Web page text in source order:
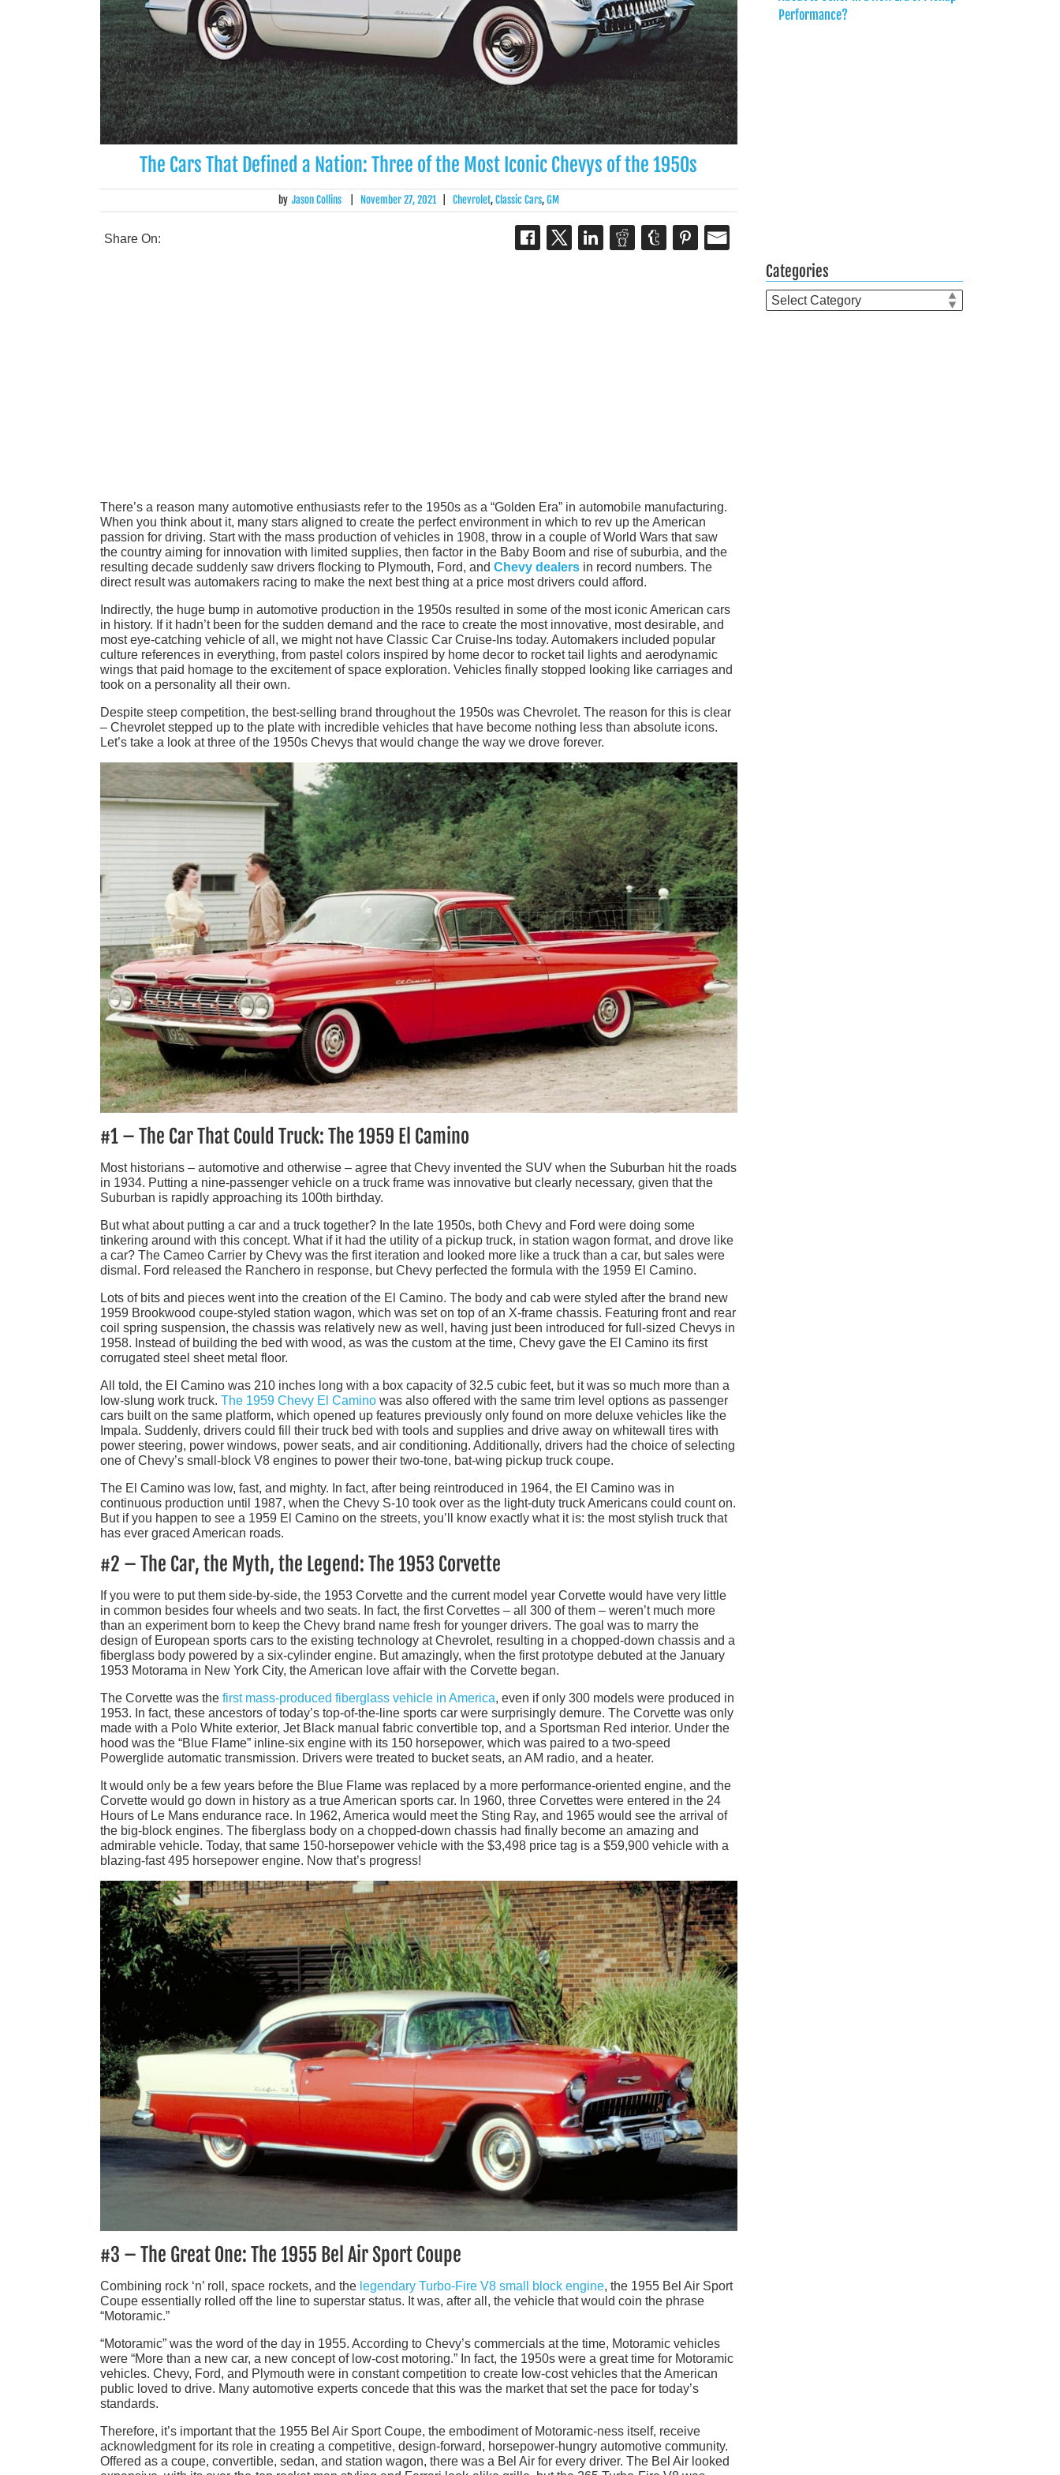
The Cars That Defined a Nation: Three of the Most Iconic Chevys of the 1950s
by Jason Collins November 27, 2021 Chevrolet,Classic Cars,GM
Share On:
There’s a reason many automotive enthusiasts refer to the 1950s as a “Golden Era” in automobile manufacturing.
When you think about it, many stars aligned to create the perfect environment in which to rev up the American
passion for driving. Start with the mass production of vehicles in 1908, throw in a couple of World Wars that saw
the country aiming for innovation with limited supplies, then factor in the Baby Boom and rise of suburbia, and the
resulting decade suddenly saw drivers flocking to Plymouth, Ford, and Chevy dealers in record numbers. The
direct result was automakers racing to make the next best thing at a price most drivers could afford.
Indirectly, the huge bump in automotive production in the 1950s resulted in some of the most iconic American cars
in history. If it hadn’t been for the sudden demand and the race to create the most innovative, most desirable, and
most eye-catching vehicle of all, we might not have Classic Car Cruise-Ins today. Automakers included popular
culture references in everything, from pastel colors inspired by home decor to rocket tail lights and aerodynamic
wings that paid homage to the excitement of space exploration. Vehicles finally stopped looking like carriages and
took on a personality all their own.
Despite steep competition, the best-selling brand throughout the 1950s was Chevrolet. The reason for this is clear
– Chevrolet stepped up to the plate with incredible vehicles that have become nothing less than absolute icons.
Let’s take a look at three of the 1950s Chevys that would change the way we drove forever.
#1 – The Car That Could Truck: The 1959 El Camino
Most historians – automotive and otherwise – agree that Chevy invented the SUV when the Suburban hit the roads
in 1934. Putting a nine-passenger vehicle on a truck frame was innovative but clearly necessary, given that the
Suburban is rapidly approaching its 100th birthday.
But what about putting a car and a truck together? In the late 1950s, both Chevy and Ford were doing some
tinkering around with this concept. What if it had the utility of a pickup truck, in station wagon format, and drove like
a car? The Cameo Carrier by Chevy was the first iteration and looked more like a truck than a car, but sales were
dismal. Ford released the Ranchero in response, but Chevy perfected the formula with the 1959 El Camino.
Lots of bits and pieces went into the creation of the El Camino. The body and cab were styled after the brand new
1959 Brookwood coupe-styled station wagon, which was set on top of an X-frame chassis. Featuring front and rear
coil spring suspension, the chassis was relatively new as well, having just been introduced for full-sized Chevys in
1958. Instead of building the bed with wood, as was the custom at the time, Chevy gave the El Camino its first
corrugated steel sheet metal floor.
All told, the El Camino was 210 inches long with a box capacity of 32.5 cubic feet, but it was so much more than a
low-slung work truck. The 1959 Chevy El Camino was also offered with the same trim level options as passenger
cars built on the same platform, which opened up features previously only found on more deluxe vehicles like the
Impala. Suddenly, drivers could fill their truck bed with tools and supplies and drive away on whitewall tires with
power steering, power windows, power seats, and air conditioning. Additionally, drivers had the choice of selecting
one of Chevy’s small-block V8 engines to power their two-tone, bat-wing pickup truck coupe.
The El Camino was low, fast, and mighty. In fact, after being reintroduced in 1964, the El Camino was in
continuous production until 1987, when the Chevy S-10 took over as the light-duty truck Americans could count on.
But if you happen to see a 1959 El Camino on the streets, you’ll know exactly what it is: the most stylish truck that
has ever graced American roads.
#2 – The Car, the Myth, the Legend: The 1953 Corvette
If you were to put them side-by-side, the 1953 Corvette and the current model year Corvette would have very little
in common besides four wheels and two seats. In fact, the first Corvettes – all 300 of them – weren’t much more
than an experiment born to keep the Chevy brand name fresh for younger drivers. The goal was to marry the
design of European sports cars to the existing technology at Chevrolet, resulting in a chopped-down chassis and a
fiberglass body powered by a six-cylinder engine. But amazingly, when the first prototype debuted at the January
1953 Motorama in New York City, the American love affair with the Corvette began.
The Corvette was the first mass-produced fiberglass vehicle in America, even if only 300 models were produced in
1953. In fact, these ancestors of today’s top-of-the-line sports car were surprisingly demure. The Corvette was only
made with a Polo White exterior, Jet Black manual fabric convertible top, and a Sportsman Red interior. Under the
hood was the “Blue Flame” inline-six engine with its 150 horsepower, which was paired to a two-speed
Powerglide automatic transmission. Drivers were treated to bucket seats, an AM radio, and a heater.
It would only be a few years before the Blue Flame was replaced by a more performance-oriented engine, and the
Corvette would go down in history as a true American sports car. In 1960, three Corvettes were entered in the 24
Hours of Le Mans endurance race. In 1962, America would meet the Sting Ray, and 1965 would see the arrival of
the big-block engines. The fiberglass body on a chopped-down chassis had finally become an amazing and
admirable vehicle. Today, that same 150-horsepower vehicle with the $3,498 price tag is a $59,900 vehicle with a
blazing-fast 495 horsepower engine. Now that’s progress!
#3 – The Great One: The 1955 Bel Air Sport Coupe
Combining rock ‘n’ roll, space rockets, and the legendary Turbo-Fire V8 small block engine, the 1955 Bel Air Sport
Coupe essentially rolled off the line to superstar status. It was, after all, the vehicle that would coin the phrase
“Motoramic.”
“Motoramic” was the word of the day in 1955. According to Chevy’s commercials at the time, Motoramic vehicles
were “More than a new car, a new concept of low-cost motoring.” In fact, the 1950s were a great time for Motoramic
vehicles. Chevy, Ford, and Plymouth were in constant competition to create low-cost vehicles that the American
public loved to drive. Many automotive experts concede that this was the market that set the pace for today’s
standards.
Therefore, it’s important that the 1955 Bel Air Sport Coupe, the embodiment of Motoramic-ness itself, receive
acknowledgment for its role in creating a competitive, design-forward, horsepower-hungry automotive community.
Offered as a coupe, convertible, sedan, and station wagon, there was a Bel Air for every driver. The Bel Air looked
Performance?
Categories
Categories